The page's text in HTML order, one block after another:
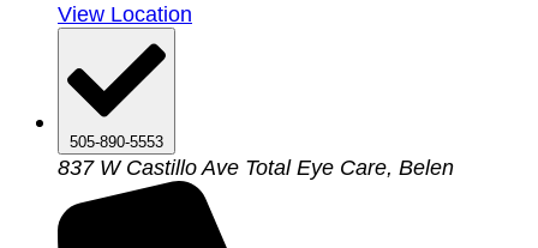
View Location
505-890-5553
837 W Castillo Ave Total Eye Care, Belen